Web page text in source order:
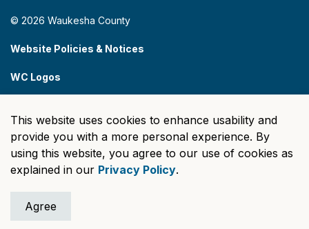
© 2026 Waukesha County
Website Policies & Notices
WC Logos
Made withGovstack
This website uses cookies to enhance usability and
provide you with a more personal experience. By
using this website, you agree to our use of cookies as
explained in our Privacy Policy.
Agree